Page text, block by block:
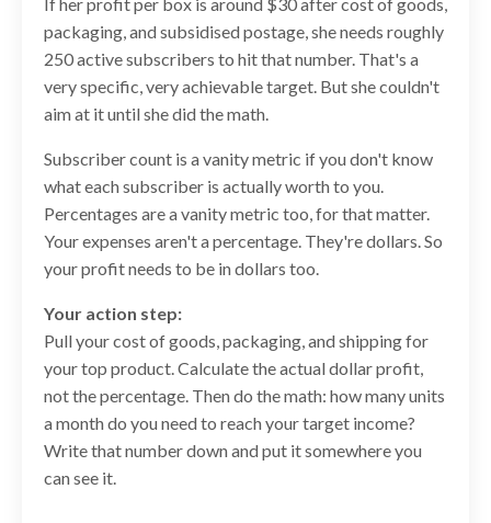
packaging, and subsidised postage, she needs roughly
250 active subscribers to hit that number. That's a
very specific, very achievable target. But she couldn't
aim at it until she did the math.
Subscriber count is a vanity metric if you don't know
what each subscriber is actually worth to you.
Percentages are a vanity metric too, for that matter.
Your expenses aren't a percentage. They're dollars. So
your profit needs to be in dollars too.
Your action step:
Pull your cost of goods, packaging, and shipping for
your top product. Calculate the actual dollar profit,
not the percentage. Then do the math: how many units
a month do you need to reach your target income?
Write that number down and put it somewhere you
can see it.